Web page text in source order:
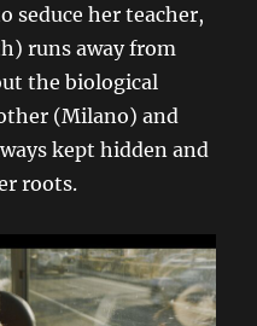
seduce her teacher,
runs away from
the biological
(Milano) and
kept hidden and
roots.